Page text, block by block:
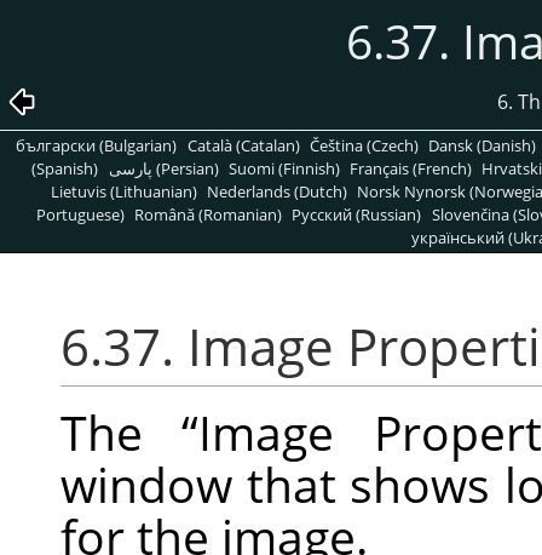
6.37.
6.
български (Bulgarian) Català (Catalan) Čeština (Czech) Dansk (Danish)
(Spanish)
پارسی (Persian) Suomi (Finnish) Français (French)
Lietuvis (Lithuanian) Nederlands (Dutch) Norsk Nynorsk
Portuguese) Română (Romanian) Pусский (Russian) Slovenčina
український
6.37. Image
The“Image
window that shows
for the image.